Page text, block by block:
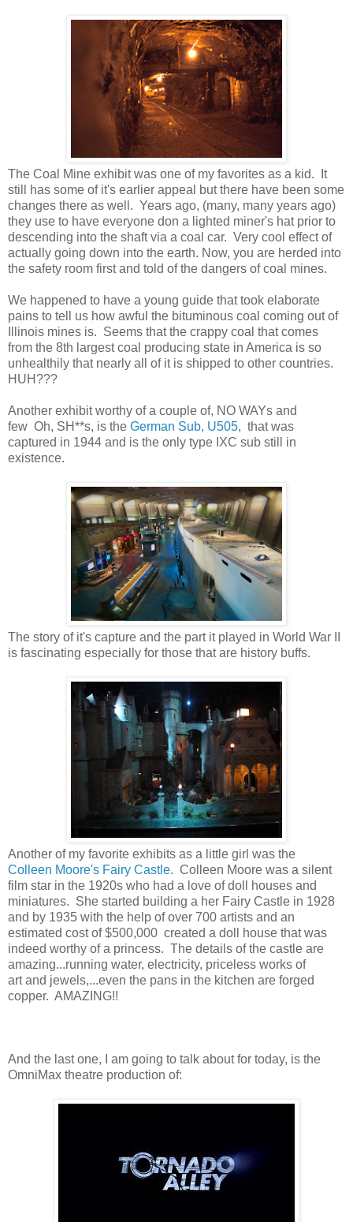
The Coal Mine exhibit was one of my favorites as a kid. It
still has some of it's earlier appeal but there have been some
changes there as well. Years ago, (many, many years ago)
they use to have everyone don a lighted miner's hat prior to
descending into the shaft via a coal car. Very cool effect of
actually going down into the earth. Now, you are herded into
the safety room first and told of the dangers of coal mines.
We happened to have a young guide that took elaborate
pains to tell us how awful the bituminous coal coming out of
Illinois mines is. Seems that the crappy coal that comes
from the 8th largest coal producing state in America is so
unhealthily that nearly all of it is shipped to other countries.
HUH???
Another exhibit worthy of a couple of, NO WAYs and
few Oh, SH**s, is the German Sub, U505, that was
captured in 1944 and is the only type IXC sub still in
existence.
The story of it's capture and the part it played in World War II
is fascinating especially for those that are history buffs.
Another of my favorite exhibits as a little girl was the
Colleen Moore's Fairy Castle. Colleen Moore was a silent
film star in the 1920s who had a love of doll houses and
miniatures. She started building a her Fairy Castle in 1928
and by 1935 with the help of over 700 artists and an
estimated cost of $500,000 created a doll house that was
indeed worthy of a princess. The details of the castle are
amazing...running water, electricity, priceless works of
art and jewels,...even the pans in the kitchen are forged
copper. AMAZING!!
And the last one, I am going to talk about for today, is the
OmniMax theatre production of: